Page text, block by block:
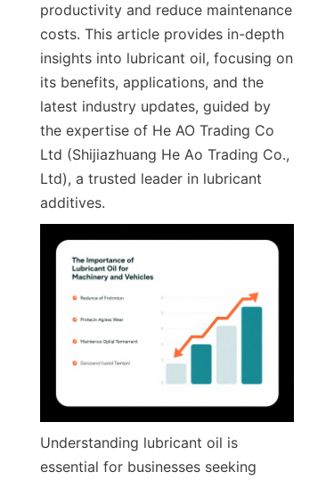
productivity and reduce maintenance
costs. This article provides in-depth
insights into lubricant oil, focusing on
its benefits, applications, and the
latest industry updates, guided by
the expertise of He AO Trading Co
Ltd (Shijiazhuang He Ao Trading Co.,
Ltd), a trusted leader in lubricant
additives.
Understanding lubricant oil is
essential for businesses seeking